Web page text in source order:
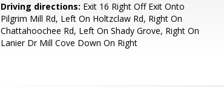
Driving directions: Exit 16 Right Off Exit Onto
Pilgrim Mill Rd, Left On Holtzclaw Rd, Right On
Chattahoochee Rd, Left On Shady Grove, Right On
Lanier Dr Mill Cove Down On Right